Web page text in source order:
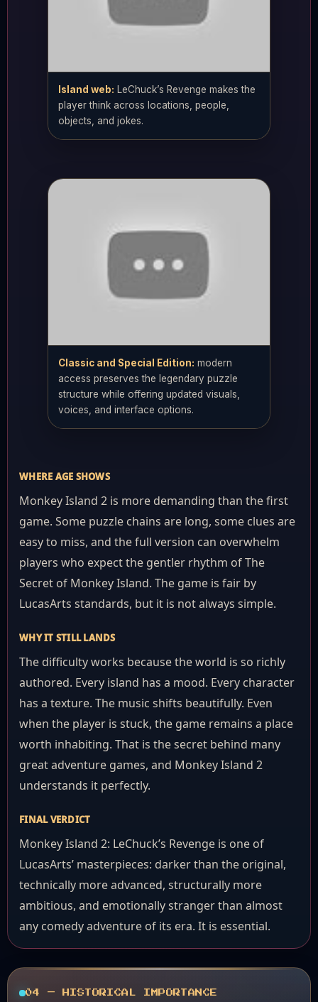
Island web: LeChuck’s Revenge makes the
player think across locations, people,
objects, and jokes.
Classic and Special Edition: modern
access preserves the legendary puzzle
structure while offering updated visuals,
voices, and interface options.
WHERE AGE SHOWS
Monkey Island 2 is more demanding than the first
game. Some puzzle chains are long, some clues are
easy to miss, and the full version can overwhelm
players who expect the gentler rhythm of The
Secret of Monkey Island. The game is fair by
LucasArts standards, but it is not always simple.
WHY IT STILL LANDS
The difficulty works because the world is so richly
authored. Every island has a mood. Every character
has a texture. The music shifts beautifully. Even
when the player is stuck, the game remains a place
worth inhabiting. That is the secret behind many
great adventure games, and Monkey Island 2
understands it perfectly.
FINAL VERDICT
Monkey Island 2: LeChuck’s Revenge is one of
LucasArts’ masterpieces: darker than the original,
technically more advanced, structurally more
ambitious, and emotionally stranger than almost
any comedy adventure of its era. It is essential.
04 — HISTORICAL IMPORTANCE